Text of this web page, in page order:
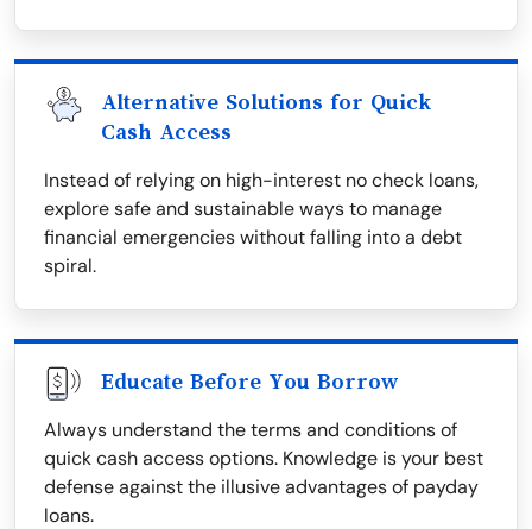
Alternative Solutions for Quick
Cash Access
Instead of relying on high-interest no check loans,
explore safe and sustainable ways to manage
financial emergencies without falling into a debt
spiral.
Educate Before You Borrow
Always understand the terms and conditions of
quick cash access options. Knowledge is your best
defense against the illusive advantages of payday
loans.